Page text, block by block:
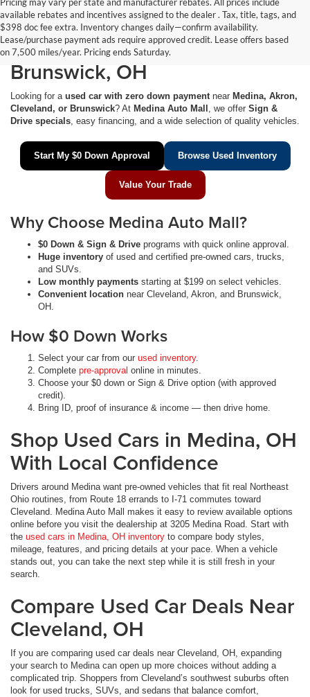
available rebates and incentives assigned to the dealer . Tax, title, tags, and
$398 doc fee extra. Inventory changes daily—confirm availability.
Lease/purchase payment ads require approved credit. Lease offers based
on 7,500 miles/year. Pricing ends Saturday.
$0 Down Used Cars Near
Medina, Akron, Cleveland &
Brunswick, OH
Looking for a used car with zero down paymentnear Medina, Akron,
Cleveland, or Brunswick? At Medina Auto Mall , we offer Sign &
Drive specials, easy financing, and a wide selection of quality vehicles.
Start My $0 Down Approval Browse Used Inventory
Value Your Trade
Why Choose Medina Auto Mall?
$0 Down & Sign & Drive programs with quick online approval.
Huge inventory of used and certified pre-owned cars, trucks,
and SUVs.
Low monthly payments starting at $199 on select vehicles.
Convenient location near Cleveland, Akron, and Brunswick,
OH.
How $0 Down Works
Select your car from our used inventory.
Complete pre-approval online in minutes.
Choose your $0 down or Sign & Drive option (with approved
credit).
Bring ID, proof of insurance & income — then drive home.
Shop Used Cars in Medina, OH
With Local Confidence
Drivers around Medina want pre-owned vehicles that fit real Northeast
Ohio routines, from Route 18 errands to I-71 commutes toward
Cleveland. Medina Auto Mall makes it easy to review available options
online before you visit the dealership at 3205 Medina Road. Start with
the used cars in Medina, OH inventory to compare body styles,
mileage, features, and pricing details at your pace. When a vehicle
stands out, you can take the next step while it is still fresh in your
search.
Compare Used Car Deals Near
Cleveland, OH
If you are comparing used car deals near Cleveland, OH, expanding
your search to Medina can open up more choices without adding a
complicated trip. Shoppers from Cleveland’s southwest suburbs often
look for used trucks, SUVs, and sedans that balance comfort,